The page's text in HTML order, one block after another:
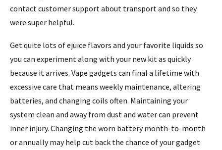
contact customer support about transport and so they
were super helpful.
Get quite lots of ejuice flavors and your favorite liquids so
you can experiment along with your new kit as quickly
because it arrives. Vape gadgets can final a lifetime with
excessive care that means weekly maintenance, altering
batteries, and changing coils often. Maintaining your
system clean and away from dust and water can prevent
inner injury. Changing the worn battery month-to-month
or annually may help cut back the chance of your gadget